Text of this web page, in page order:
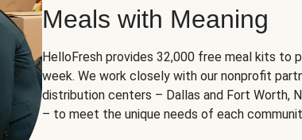
Meals with Meaning
HelloFresh provides 32,000 free meal kits to
week. We work closely with our nonprofit
distribution centers – Dallas and Fort Worth,
– to meet the unique needs of each